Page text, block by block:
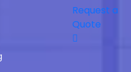
Request a
Quote